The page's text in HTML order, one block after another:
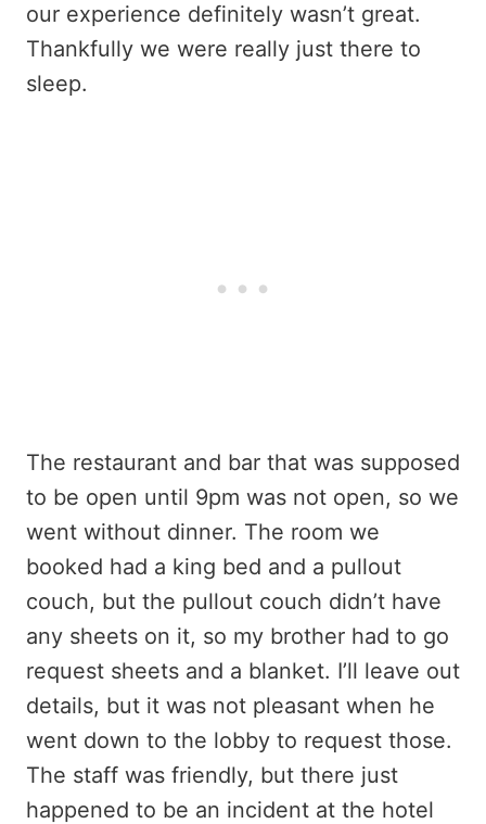
our experience definitely wasn’t great.
Thankfully we were really just there to
sleep.
The restaurant and bar that was supposed
to be open until 9pm was not open, so we
went without dinner. The room we
booked had a king bed and a pullout
couch, but the pullout couch didn’t have
any sheets on it, so my brother had to go
request sheets and a blanket. I’ll leave out
details, but it was not pleasant when he
went down to the lobby to request those.
The staff was friendly, but there just
happened to be an incident at the hotel